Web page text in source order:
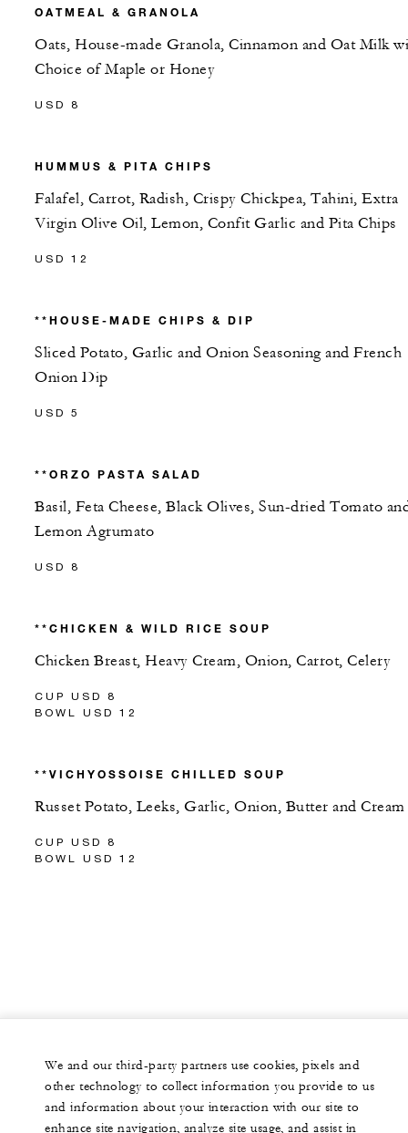
OATMEAL & GRANOLA
Oats, House-made Granola, Cinnamon and Oat Milk
Choice of Maple or Honey
USD 8
HUMMUS & PITA CHIPS
Falafel, Carrot, Radish, Crispy Chickpea, Tahini, Extra
Virgin Olive Oil, Lemon, Confit Garlic and Pita Chips
USD 12
**HOUSE-MADE CHIPS & DIP
Sliced Potato, Garlic and Onion Seasoning and French
Onion Dip
USD 5
**ORZO PASTA SALAD
Basil, Feta Cheese, Black Olives, Sun-dried Tomato
Lemon Agrumato
USD 8
**CHICKEN & WILD RICE SOUP
Chicken Breast, Heavy Cream, Onion, Carrot, Celery
CUP USD 8
BOWL USD 12
**VICHYOSSOISE CHILLED SOUP
Russet Potato, Leeks, Garlic, Onion, Butter and Cream
CUP USD 8
BOWL USD 12
We and our third-party partners use cookies, pixels and
other technology to collect information you provide to us
and information about your interaction with our site to
enhance site navigation, analyze site usage, and assist in